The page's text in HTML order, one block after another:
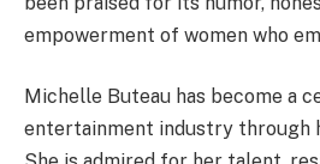
empowerment of women who
Michelle Buteau has become a
entertainment industry through